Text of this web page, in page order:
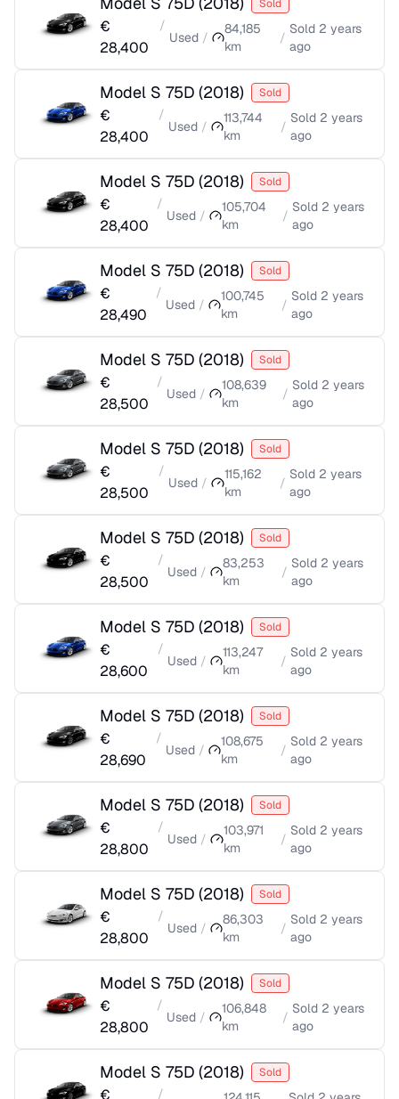
Sold
€
28,400
/
Used /
84,185
km
/
Sold 2 years
ago
Model S 75D (2018) Sold
€
28,400
/
Used /
113,744
km
/
Sold 2 years
ago
Model S 75D (2018) Sold
€
28,400
/
Used /
105,704
km
/
Sold 2 years
ago
Model S 75D (2018) Sold
€
28,490
/
Used /
100,745
km
/
Sold 2 years
ago
Model S 75D (2018) Sold
€
28,500
/
Used /
108,639
km
/
Sold 2 years
ago
Model S 75D (2018) Sold
€
28,500
/
Used /
115,162
km
/
Sold 2 years
ago
Model S 75D (2018) Sold
€
28,500
/
Used /
83,253
km
/
Sold 2 years
ago
Model S 75D (2018) Sold
€
28,600
/
Used /
113,247
km
/
Sold 2 years
ago
Model S 75D (2018) Sold
€
28,690
/
Used /
108,675
km
/
Sold 2 years
ago
Model S 75D (2018) Sold
€
28,800
/
Used /
103,971
km
/
Sold 2 years
ago
Model S 75D (2018) Sold
€
28,800
/
Used /
86,303
km
/
Sold 2 years
ago
Model S 75D (2018) Sold
€
28,800
/
Used /
106,848
km
/
Sold 2 years
ago
Model S 75D (2018) Sold
€ /